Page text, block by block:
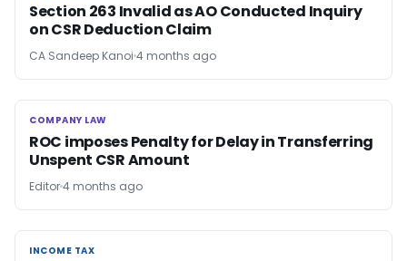
Section 263 Invalid as AO Conducted Inquiry
on CSR Deduction Claim
CA Sandeep Kanoi 4 months ago
COMPANY LAW
COMPANY LAW
ROC imposes Penalty for Delay in Transferring
Unspent CSR Amount
Editor4 months ago
INCOME TAX
INCOME TAX